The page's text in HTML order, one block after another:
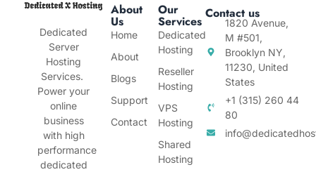
Dedicated
Server
Hosting
Services.
Power your
online
business
with high
performance
dedicated
About
Us
Home
About
Blogs
Support
Contact
Our
Services
Dedicated
Hosting
Reseller
Hosting
VPS
Hosting
Shared
Hosting
Contact us
1820 Avenue,
M #501,
Brooklyn NY,
11230, United
States
+1 (315) 260 44
80